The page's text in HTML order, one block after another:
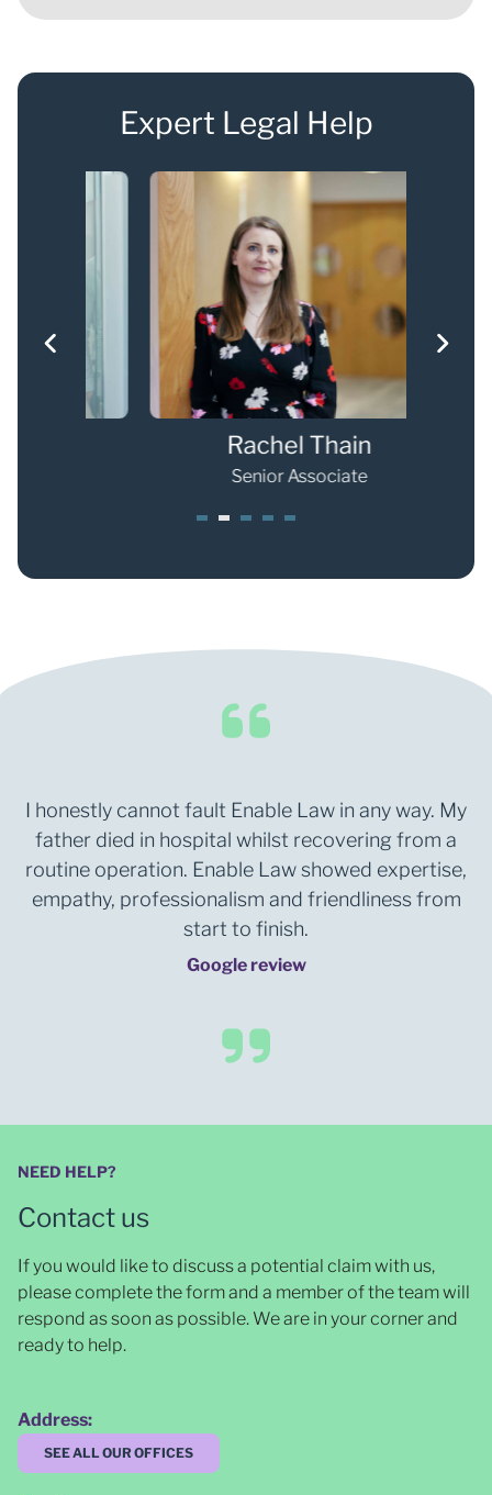
Expert Legal Help
Rachel Thain
Senior Associate
I honestly cannot fault Enable Law in any way. My
father died in hospital whilst recovering from a
routine operation. Enable Law showed expertise,
empathy, professionalism and friendliness from
start to finish.
Google review
NEED HELP?
Contact us
If you would like to discuss a potential claim with us,
please complete the form and a member of the team will
respond as soon as possible. We are in your corner and
ready to help.
Address:
SEE ALL OUR OFFICES